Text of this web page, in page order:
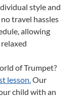
style and
travel hassles
allowing
of Trumpet?
lesson.Our
child with an